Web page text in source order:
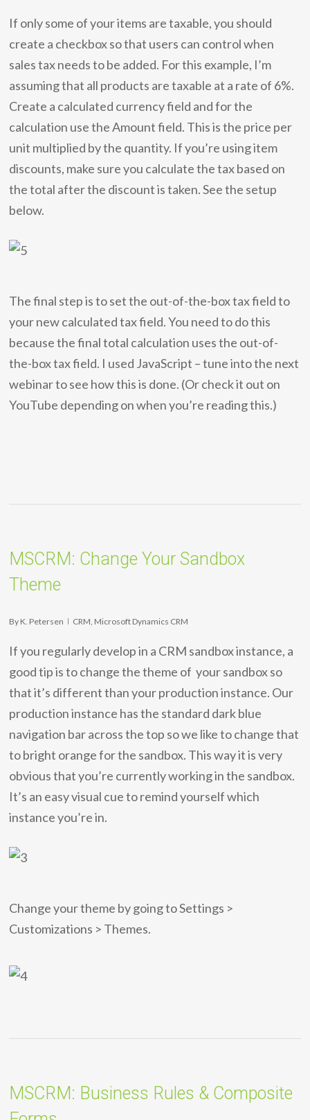
If only some of your items are taxable, you should
create a checkbox so that users can control when
sales tax needs to be added. For this example, I’m
assuming that all products are taxable at a rate of 6%.
Create a calculated currency field and for the
calculation use the Amount field. This is the price per
unit multiplied by the quantity. If you’re using item
discounts, make sure you calculate the tax based on
the total after the discount is taken. See the setup
below.
The final step is to set the out-of-the-box tax field to
your new calculated tax field. You need to do this
because the final total calculation uses the out-of-
the-box tax field. I used JavaScript – tune into the next
webinar to see how this is done. (Or check it out on
YouTube depending on when you’re reading this.)
MSCRM: Change Your Sandbox
Theme
By K. Petersen CRM Microsoft Dynamics CRM
If you regularly develop in a CRM sandbox instance, a
good tip is to change the theme of your sandbox so
that it’s different than your production instance. Our
production instance has the standard dark blue
navigation bar across the top so we like to change that
to bright orange for the sandbox. This way it is very
obvious that you’re currently working in the sandbox.
It’s an easy visual cue to remind yourself which
instance you’re in.
Change your theme by going to Settings >
Customizations > Themes.
MSCRM: Business Rules & Composite